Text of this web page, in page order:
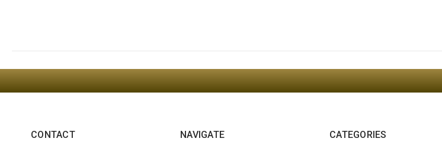
CONTACT NAVIGATE CATEGORIES